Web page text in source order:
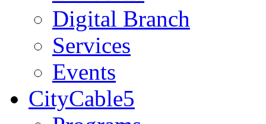
Digital Branch
Services
Events
CityCable5